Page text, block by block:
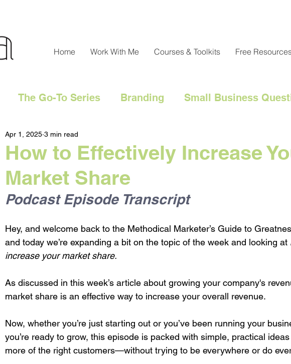
Home Work With Me Courses & Toolkits Free
The Go-To Series Branding Small Business
Content Technical
Media Digital Marketing Hacks
Marketing Strategy
Transcript Paid Advertising Analytics Content
Studies Relationship Marketing Paid Advertising
How to Effectively Increase
Market Share
Apr 1, 2025 3 min read
Podcast Episode Transcript
Hey, and welcome back to the Methodical Marketer’s Guide to
and today we’re expanding a bit on the topic of the week and looking at
increase your market share.
As discussed in this week’s article about growing your company's
market share is an effective way to increase your overall revenue.
Now, whether you’re just starting out or you’ve been running your
you’re ready to grow, this episode is packed with simple, practical
more of the right customers—without trying to be everywhere or do